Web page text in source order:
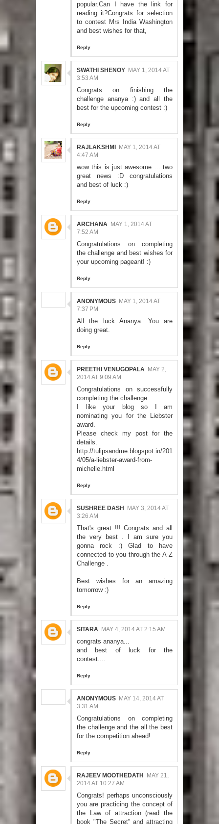
popular.Can I have the link for
reading it?Congrats for selection
to contest Mrs India Washington
and best wishes for that,
Reply
SWATHI SHENOY MAY 1, 2014 AT
3:53 AM
Congrats on finishing the
challenge ananya :) and all the
best for the upcoming contest :)
Reply
RAJLAKSHMI
MAY 1, 2014 AT
4:47 AM
wow this is just awesome ... two
great news :D congratulations
and best of luck :)
Reply
ARCHANA MAY 1, 2014 AT
7:52 AM
Congratulations on completing
the challenge and best wishes for
your upcoming pageant! :)
Reply
ANONYMOUS MAY 1, 2014 AT
7:37 PM
All the luck Ananya. You are
doing great.
Reply
PREETHI VENUGOPALA MAY 2,
2014 AT 9:09 AM
Congratulations on successfully
completing the challenge.
I like your blog so I am
nominating you for the Liebster
award.
Please check my post for the
details.
http://tulipsandme.blogspot.in/201
4/05/a-liebster-award-from-
michelle.html
Reply
SUSHREE DASH
MAY 3, 2014 AT
3:26 AM
That's great !!! Congrats and all
the very best . I am sure you
gonna rock :) Glad to have
connected to you through the A-Z
Challenge .
Best wishes for an amazing
tomorrow :)
Reply
SITARA MAY 4, 2014 AT 2:15 AM
congrats ananya...
and best of luck for the
contest....
Reply
ANONYMOUS MAY 14, 2014 AT
3:31 AM
Congratulations on completing
the challenge and the all the best
for the competition ahead!
Reply
RAJEEV MOOTHEDATH
MAY 21,
2014 AT 10:27 AM
Congrats! perhaps unconsciously
you are practicing the concept of
the Law of attraction (read the
book "The Secret" and attracting